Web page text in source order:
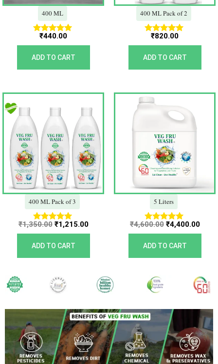
400 ML
Rated
5.00
out of 5
₹440.00
ADD TO CART
400 ML Pack of 2
Rated
5.00
out of 5
₹820.00
ADD TO CART
400 ML Pack of 3
Rated
5.00
out of 5
₹1,350.00
Original
price
was:
₹1,350.00.
₹1,215.00
Current
price
is:
₹1,215.00.
ADD TO CART
5 Liters
Rated
5.00
out of 5
₹4,600.00
Original
price
was:
₹4,600.00.
₹4,400.00
ADD TO CART